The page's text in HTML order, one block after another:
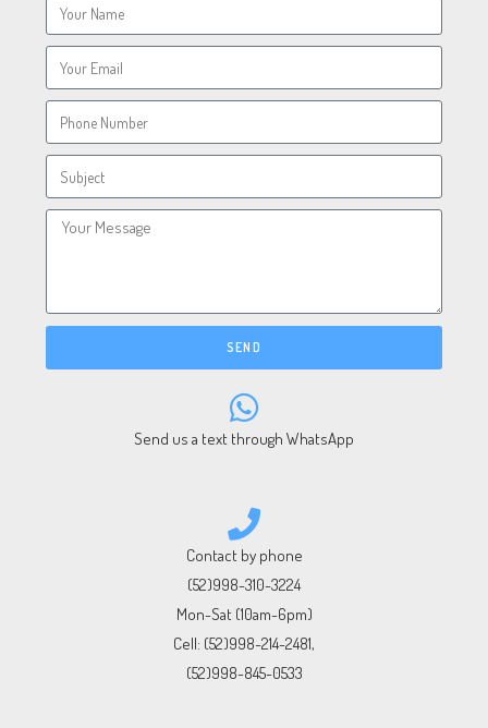
SEND
Send us a text through WhatsApp
Contact by phone
(52)998-310-3224
Mon-Sat (10am-6pm)
Cell: (52)998-214-2481,
(52)998-845-0533